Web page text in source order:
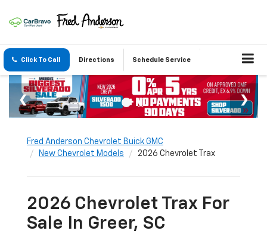
Click To Call Directions Schedule Service
Fred Anderson Chevrolet Buick GMC
New Chevrolet Models
2026 Chevrolet Trax
2026 Chevrolet Trax For
Sale In Greer, SC